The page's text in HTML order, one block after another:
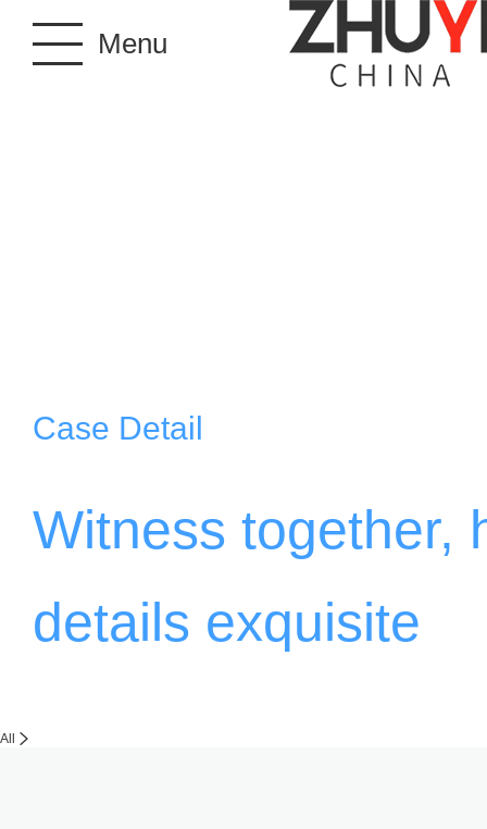
Menu
Case Detail
Witness together,
details exquisite
All